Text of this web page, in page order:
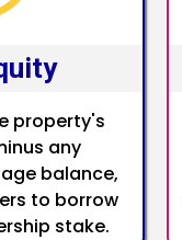
property's
any
balance,
to borrow
stake.